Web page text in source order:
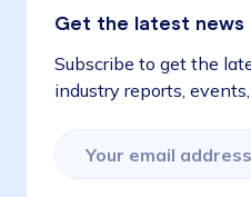
Get the latest news
Subscribe to get the
industry reports,